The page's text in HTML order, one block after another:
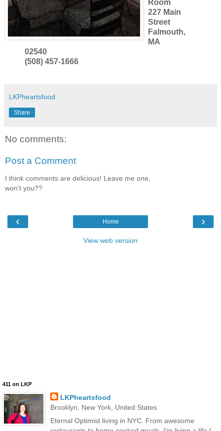
Room
227 Main
Street
Falmouth,
MA
02540
(508) 457-1666
LKPheartsfood
Share
No comments:
Post a Comment
I think comments are delicious! Leave me one,
won't you??
‹ ›
Home
View web version
411 on LKP
LKPheartsfood
Brooklyn, New York, United States
Eternal Optimist living in NYC. From awesome